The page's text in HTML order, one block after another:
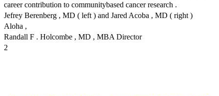
career contribution to communitybased cancer research .
Jefrey Berenberg , MD ( left ) and Jared Acoba , MD ( right )
Aloha ,
Randall F . Holcombe , MD , MBA Director
2